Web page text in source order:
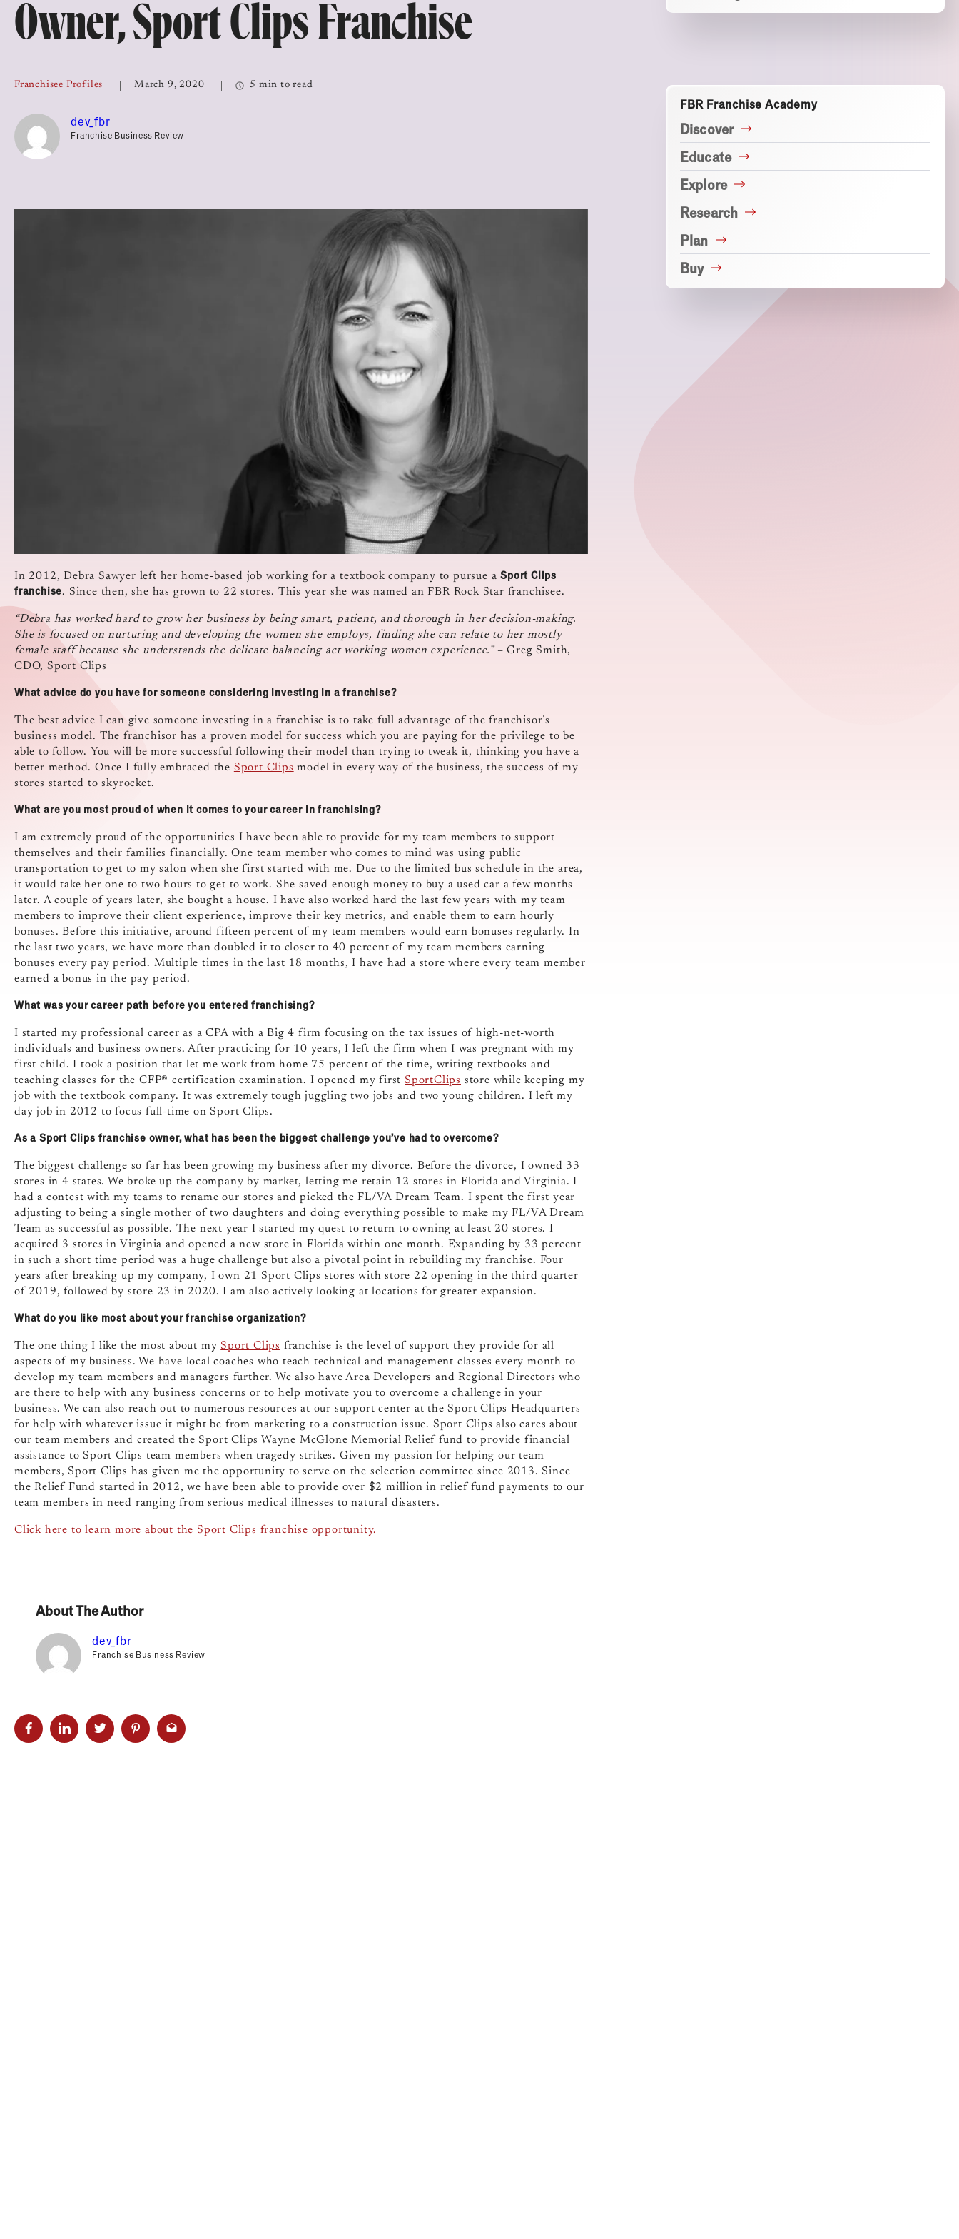
Top Franchises for Culture
Owner, Sport Clips Franchise
Franchisee Profiles March 9, 2020 5 min to read
dev_fbr
Franchise Business Review
In 2012, Debra Sawyer left her home-based job working for a textbook company to pursue aSport Clips
franchise. Since then, she has grown to 22 stores. This year she was named an FBR Rock Star franchisee.
“Debra has worked hard to grow her business by being smart, patient, and thorough in her decision-making.
She is focused on nurturing and developing the women she employs, finding she can relate to her mostly
female staff because she understands the delicate balancing act working women experience.”– Greg Smith,
CDO, Sport Clips
What advice do you have for someone considering investing in a franchise?
The best advice I can give someone investing in a franchise is to take full advantage of the franchisor’s
business model. The franchisor has a proven model for success which you are paying for the privilege to be
able to follow. You will be more successful following their model than trying to tweak it, thinking you have a
better method. Once I fully embraced the Sport Clips model in every way of the business, the success of my
stores started to skyrocket.
What are you most proud of when it comes to your career in franchising?
I am extremely proud of the opportunities I have been able to provide for my team members to support
themselves and their families financially. One team member who comes to mind was using public
transportation to get to my salon when she first started with me. Due to the limited bus schedule in the area,
it would take her one to two hours to get to work. She saved enough money to buy a used car a few months
later. A couple of years later, she bought a house. I have also worked hard the last few years with my team
members to improve their client experience, improve their key metrics, and enable them to earn hourly
bonuses. Before this initiative, around fifteen percent of my team members would earn bonuses regularly. In
the last two years, we have more than doubled it to closer to 40 percent of my team members earning
bonuses every pay period. Multiple times in the last 18 months, I have had a store where every team member
earned a bonus in the pay period.
What was your career path before you entered franchising?
I started my professional career as a CPA with a Big 4 firm focusing on the tax issues of high-net-worth
individuals and business owners. After practicing for 10 years, I left the firm when I was pregnant with my
first child. I took a position that let me work from home 75 percent of the time, writing textbooks and
teaching classes for the CFP® certification examination. I opened my first SportClips store while keeping my
job with the textbook company. It was extremely tough juggling two jobs and two young children. I left my
day job in 2012 to focus full-time on Sport Clips.
As a Sport Clips franchise owner, what has been the biggest challenge you’ve had to overcome?
The biggest challenge so far has been growing my business after my divorce. Before the divorce, I owned 33
stores in 4 states. We broke up the company by market, letting me retain 12 stores in Florida and Virginia. I
had a contest with my teams to rename our stores and picked the FL/VA Dream Team. I spent the first year
adjusting to being a single mother of two daughters and doing everything possible to make my FL/VA Dream
Team as successful as possible. The next year I started my quest to return to owning at least 20 stores. I
acquired 3 stores in Virginia and opened a new store in Florida within one month. Expanding by 33 percent
in such a short time period was a huge challenge but also a pivotal point in rebuilding my franchise. Four
years after breaking up my company, I own 21 Sport Clips stores with store 22 opening in the third quarter
of 2019, followed by store 23 in 2020. I am also actively looking at locations for greater expansion.
What do you like most about your franchise organization?
The one thing I like the most about mySport Clips franchise is the level of support they provide for all
aspects of my business. We have local coaches who teach technical and management classes every month to
develop my team members and managers further. We also have Area Developers and Regional Directors who
are there to help with any business concerns or to help motivate you to overcome a challenge in your
business. We can also reach out to numerous resources at our support center at the Sport Clips Headquarters
for help with whatever issue it might be from marketing to a construction issue. Sport Clips also cares about
our team members and created the Sport Clips Wayne McGlone Memorial Relief fund to provide financial
assistance to Sport Clips team members when tragedy strikes. Given my passion for helping our team
members, Sport Clips has given me the opportunity to serve on the selection committee since 2013. Since
the Relief Fund started in 2012, we have been able to provide over $2 million in relief fund payments to our
team members in need ranging from serious medical illnesses to natural disasters.
Click here to learn more about the Sport Clips franchise opportunity.
About The Author
dev_fbr
Franchise Business Review
FBR Franchise Academy
Discover
Educate
Explore
Research
Plan
Buy